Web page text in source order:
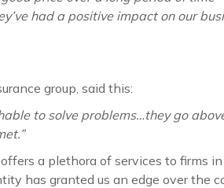
had a positive impact on our
group, said this:
to solve problems…they go
a plethora of services to firms
has granted us an edge over the